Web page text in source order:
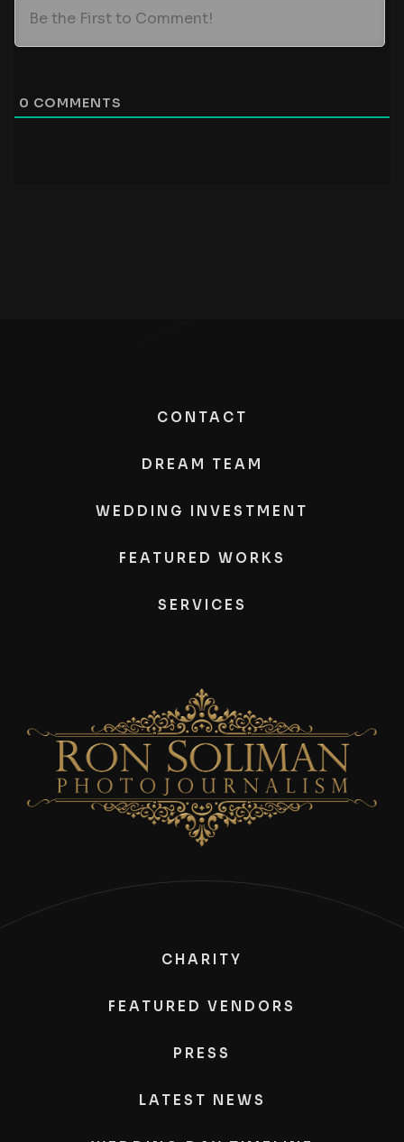
0 COMMENTS
CONTACT
DREAM TEAM
WEDDING INVESTMENT
FEATURED WORKS
SERVICES
CHARITY
FEATURED VENDORS
PRESS
LATEST NEWS